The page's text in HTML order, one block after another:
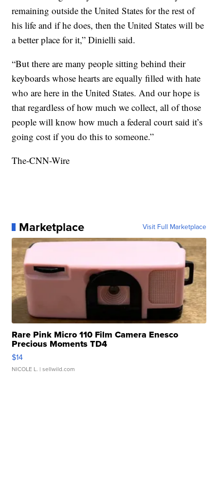
remaining outside the United States for the rest of
his life and if he does, then the United States will be
a better place for it,” Dinielli said.
“But there are many people sitting behind their
keyboards whose hearts are equally filled with hate
who are here in the United States. And our hope is
that regardless of how much we collect, all of those
people will know how much a federal court said it’s
going cost if you do this to someone.”
The-CNN-Wire
Marketplace Visit Full Marketplace
Rare Pink Micro 110 Film Camera Enesco
Precious Moments TD4
$14
NICOLE L. | sellwild.com